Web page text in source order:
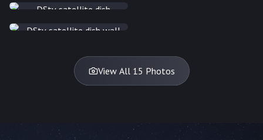
INSTALLATION
DISH
View All 15 Photos